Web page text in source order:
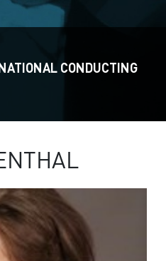
CONDUCTING